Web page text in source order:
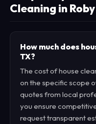
Cleaning in Roby
How much does
TX?
The cost of house
on the specific scope
quotes from local
you ensure
request transparent